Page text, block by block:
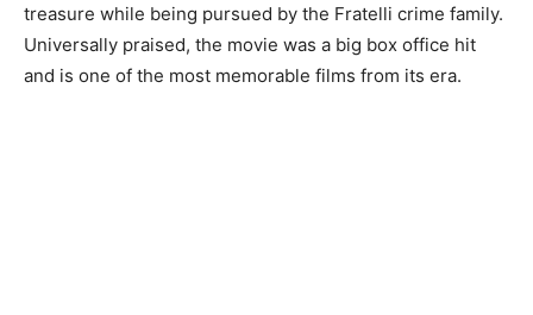
treasure while being pursued by the Fratelli crime family.
Universally praised, the movie was a big box office hit
and is one of the most memorable films from its era.